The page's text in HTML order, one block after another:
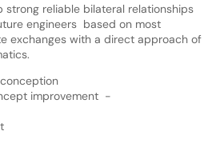
strong reliable bilateral relationships
engineers based on most
exchanges with a direct approach of
improvement -